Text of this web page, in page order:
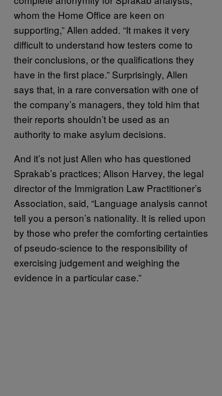
whom the Home Office are keen on
supporting,” Allen added. “It makes it very
difficult to understand how testers come to
their conclusions, or the qualifications they
have in the first place.” Surprisingly, Allen
says that, in a rare conversation with one of
the company’s managers, they told him that
their reports shouldn’t be used as an
authority to make asylum decisions.
And it’s not just Allen who has questioned
Sprakab’s practices; Alison Harvey, the legal
director of the Immigration Law Practitioner’s
Association, said, “Language analysis cannot
tell you a person’s nationality. It is relied upon
by those who prefer the comforting certainties
of pseudo-science to the responsibility of
exercising judgement and weighing the
evidence in a particular case.”